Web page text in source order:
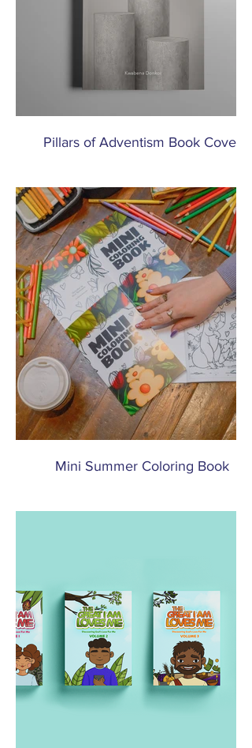
Pillars of Adventism Book Cover
Mini Summer Coloring Book